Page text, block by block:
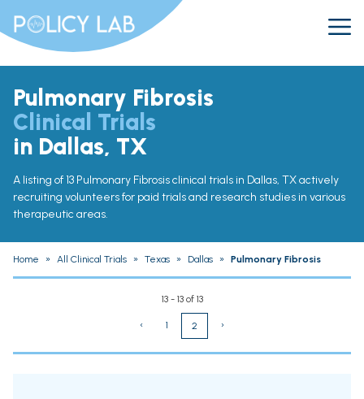
Pulmonary Fibrosis
Clinical Trials
in Dallas, TX
A listing of 13 Pulmonary Fibrosis clinical trials in Dallas, TX actively
recruiting volunteers for paid trials and research studies in various
therapeutic areas.
Home » All Clinical Trials » Texas » Dallas » Pulmonary Fibrosis
13 - 13 of 13
‹ 1 2 ›